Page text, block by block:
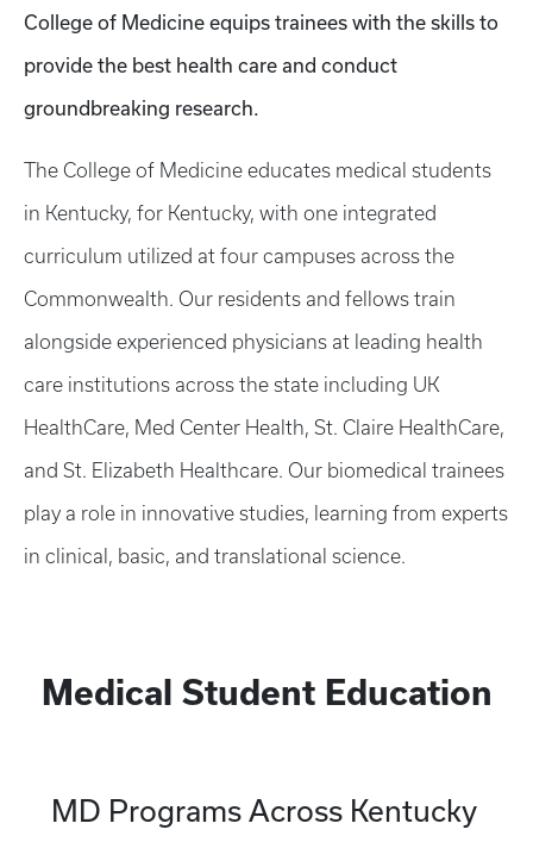
College of Medicine equips trainees with the skills to
provide the best health care and conduct
groundbreaking research.
The College of Medicine educates medical students
in Kentucky, for Kentucky, with one integrated
curriculum utilized at four campuses across the
Commonwealth. Our residents and fellows train
alongside experienced physicians at leading health
care institutions across the state including UK
HealthCare, Med Center Health, St. Claire HealthCare,
and St. Elizabeth Healthcare. Our biomedical trainees
play a role in innovative studies, learning from experts
in clinical, basic, and translational science.
Medical Student Education
MD Programs Across Kentucky